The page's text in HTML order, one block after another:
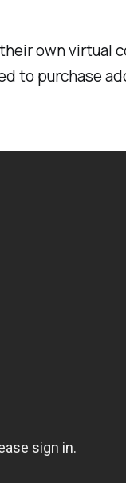
own virtual
to purchase